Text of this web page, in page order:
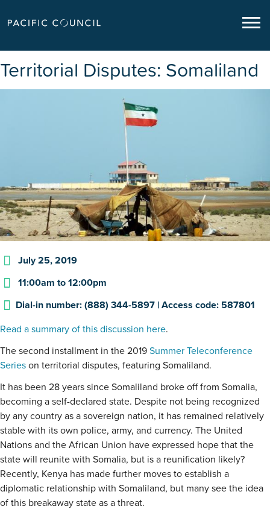
Territorial Disputes: Somaliland
July 25, 2019
11:00am to12:00pm
Dial-in number: (888) 344-5897 | Access code: 587801
Read a summary of this discussion here.
The second installment in the 2019 Summer Teleconference
Series on territorial disputes, featuring Somaliland.
It has been 28 years since Somaliland broke off from Somalia,
becoming a self-declared state. Despite not being recognized
by any country as a sovereign nation, it has remained relatively
stable with its own police, army, and currency. The United
Nations and the African Union have expressed hope that the
state will reunite with Somalia, but is a reunification likely?
Recently, Kenya has made further moves to establish a
diplomatic relationship with Somaliland, but many see the idea
of this breakaway state as a threat.